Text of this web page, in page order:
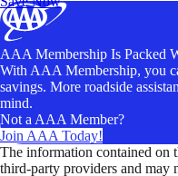
AAA Membership Is Packed
With AAA Membership, you
savings. More roadside
mind.
Not a AAA Member?
Join AAA Today!
The information contained on
third-party providers and may